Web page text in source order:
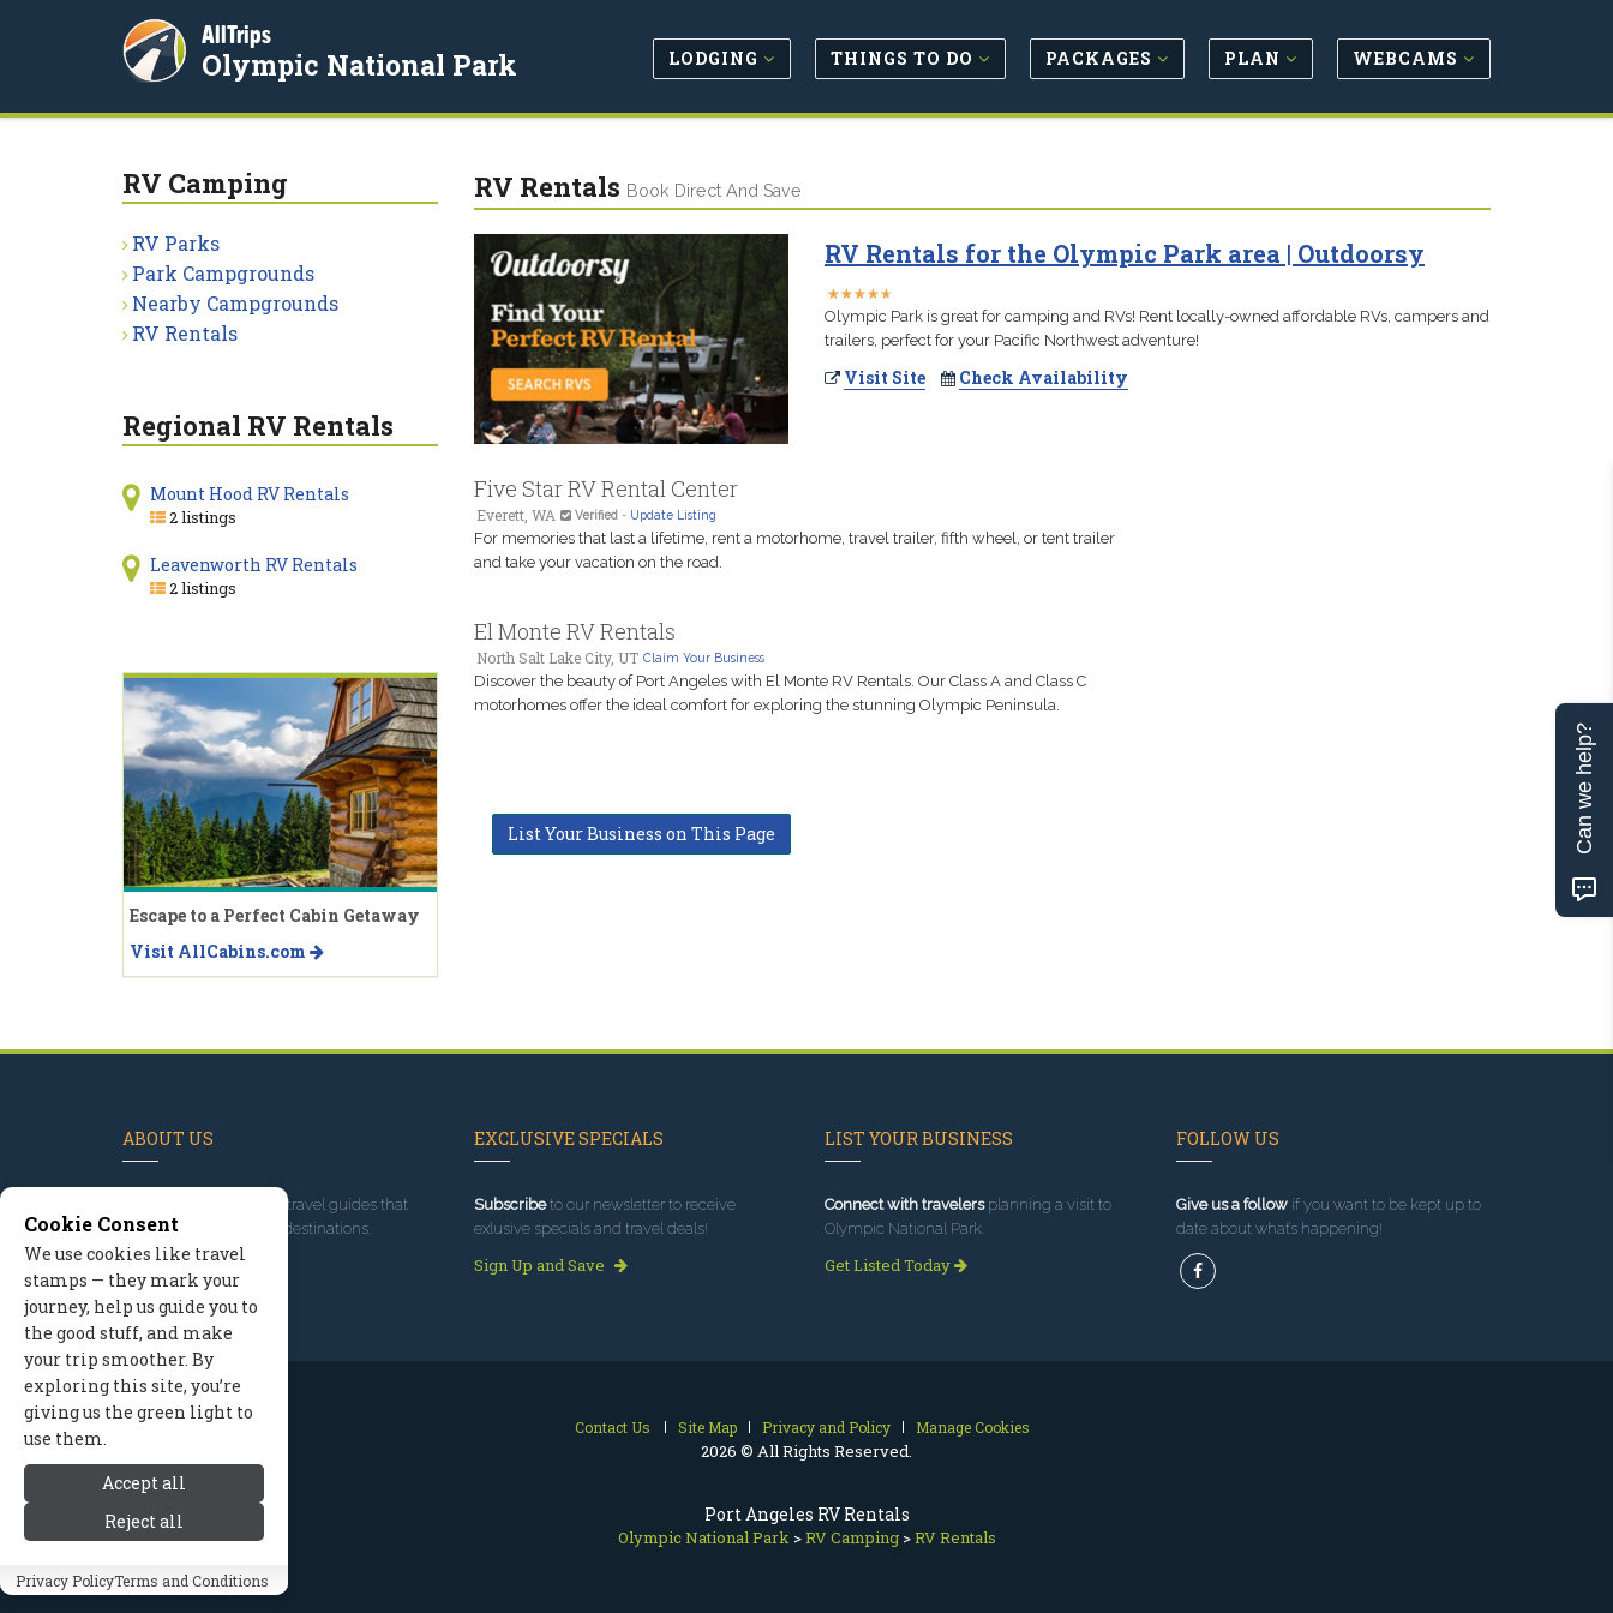
Port Angeles RV Rentals
Olympic National Park >RV Camping >RV Rentals
AllTrips
Olympic National Park LODGING THINGS TO DO PACKAGES PLAN WEBCAMS
RV Rentals Book Direct And Save
RV Rentals for the Olympic Park area | Outdoorsy
★★★★★
★★★★★
Olympic Park is great for camping and RVs! Rent locally-owned affordable RVs, campers and
trailers, perfect for your Pacific Northwest adventure!
Visit Site Check Availability
Five Star RV Rental Center
Everett, WA Verified- Update Listing
For memories that last a lifetime, rent a motorhome, travel trailer, fifth wheel, or tent trailer
and take your vacation on the road.
El Monte RV Rentals
North Salt Lake City, UT Claim Your Business
Discover the beauty of Port Angeles with El Monte RV Rentals. Our Class A and Class C
motorhomes offer the ideal comfort for exploring the stunning Olympic Peninsula.
List Your Business on This Page
RV Camping
RV Parks
Park Campgrounds
Nearby Campgrounds
RV Rentals
Regional RV Rentals
Mount Hood RV Rentals
2 listings
Leavenworth RV Rentals
2 listings
Escape to a Perfect Cabin Getaway
Visit AllCabins.com
ABOUT US
, we've built travel guides that
promote great outdoor destinations.
Read our story
EXCLUSIVE SPECIALS
Subscribeto our newsletter to receive
exlusive specials and travel deals!
Sign Up and Save
LIST YOUR BUSINESS
Connect with travelersplanning a visit to
Olympic National Park.
Get Listed Today
FOLLOW US
Give us a followif you want to be kept up to
date about what’s happening!
Contact Us Site Map Privacy and Policy Manage Cookies
2026 © All Rights Reserved.
Cookie Consent
We use cookies like travel
stamps — they mark your
journey, help us guide you to
the good stuff, and make
your trip smoother. By
exploring this site, you’re
giving us the green light to
use them.
Accept all
Reject all
Privacy PolicyTerms and Conditions
Can we help?